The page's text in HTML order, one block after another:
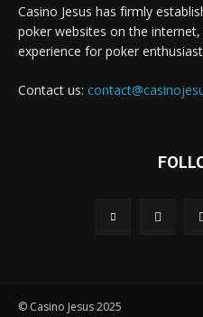
Casino Jesus has firmly
poker websites on the
experience for poker
Contact us:
© Casino Jesus 2025